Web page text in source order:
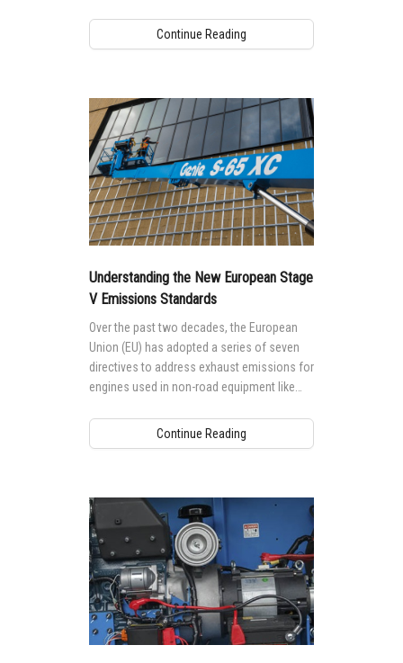
Continue Reading
Understanding the New European Stage
V Emissions Standards
Over the past two decades, the European
Union (EU) has adopted a series of seven
directives to address exhaust emissions for
engines used in non-road equipment like
Continue Reading